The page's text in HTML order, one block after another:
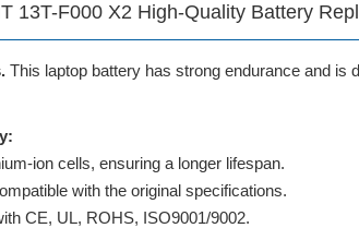
13T-F000 X2 High-Quality Battery
This laptop battery has strong endurance and is
ion cells, ensuring a longer lifespan.
with the original specifications.
CE, UL, ROHS, ISO9001/9002.